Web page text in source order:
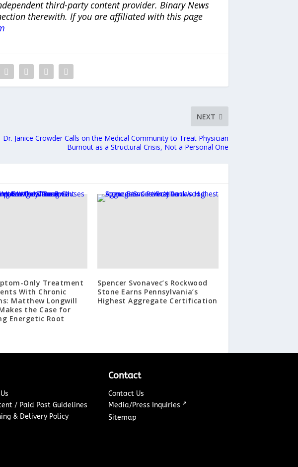
third-party content provider. Binary News
therewith. If you are affiliated with this page
NEXT
Dr. Janice Crowder Calls on the Medical Community to Treat Physician
Burnout as a Structural Crisis, Not a Personal One
Only Treatment
With Chronic
Matthew Longwill
the Case for
Energetic Root
Spencer Svonavec’s Rockwood
Stone Earns Pennsylvania’s
Highest Aggregate Certification
/ Paid Post Guidelines
& Delivery Policy
Contact
Contact Us
Media/Press Inquiries ↗
Sitemap